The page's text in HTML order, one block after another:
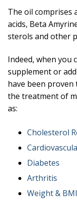
The oil comprises
acids, Beta
sterols and other
Indeed, when you
supplement or
have been
the treatment of
as:
Cholesterol
Diabetes
Arthritis
Weight & BMI